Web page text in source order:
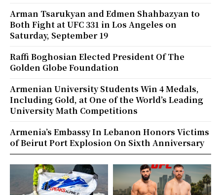
Arman Tsarukyan and Edmen Shahbazyan to
Both Fight at UFC 331 in Los Angeles on
Saturday, September 19
Raffi Boghosian Elected President Of The
Golden Globe Foundation
Armenian University Students Win 4 Medals,
Including Gold, at One of the World’s Leading
University Math Competitions
Armenia’s Embassy In Lebanon Honors Victims
of Beirut Port Explosion On Sixth Anniversary